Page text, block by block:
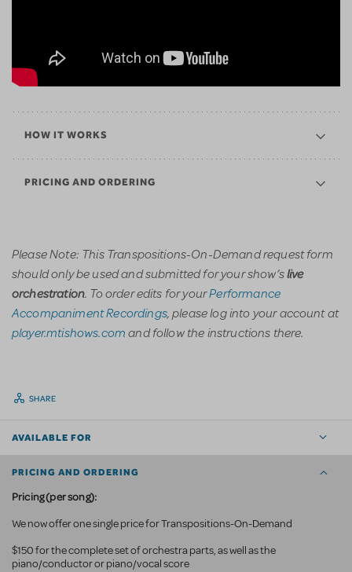
HOW IT WORKS
PRICING AND ORDERING
Please Note: This Transpositions-On-Demand request form
should only be used and submitted for your show’slive
orchestration. To order edits for yourPerformance
Accompaniment Recordings, please log into your account at
player.mtishows.comand follow the instructions there.
SHARE
AVAILABLE FOR
PRICING AND ORDERING
Pricing (per song):
We now offer one single price for Transpositions-On-Demand
$150 for the complete set of orchestra parts, as well as the
piano/conductor or piano/vocal score